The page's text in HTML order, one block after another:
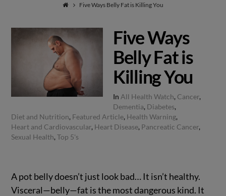
Natural
Healing
Five Ways Belly Fat is Killing You
Five Ways
Belly Fat is
Killing You
In All Health Watch, Cancer,
Dementia, Diabetes,
Diet and Nutrition, Featured Article, Health Warning,
Heart and Cardiovascular, Heart Disease, Pancreatic Cancer,
Sexual Health,Top 5's
A pot belly doesn’t just look bad… It isn’t healthy.
Visceral—belly—fat is the most dangerous kind. It